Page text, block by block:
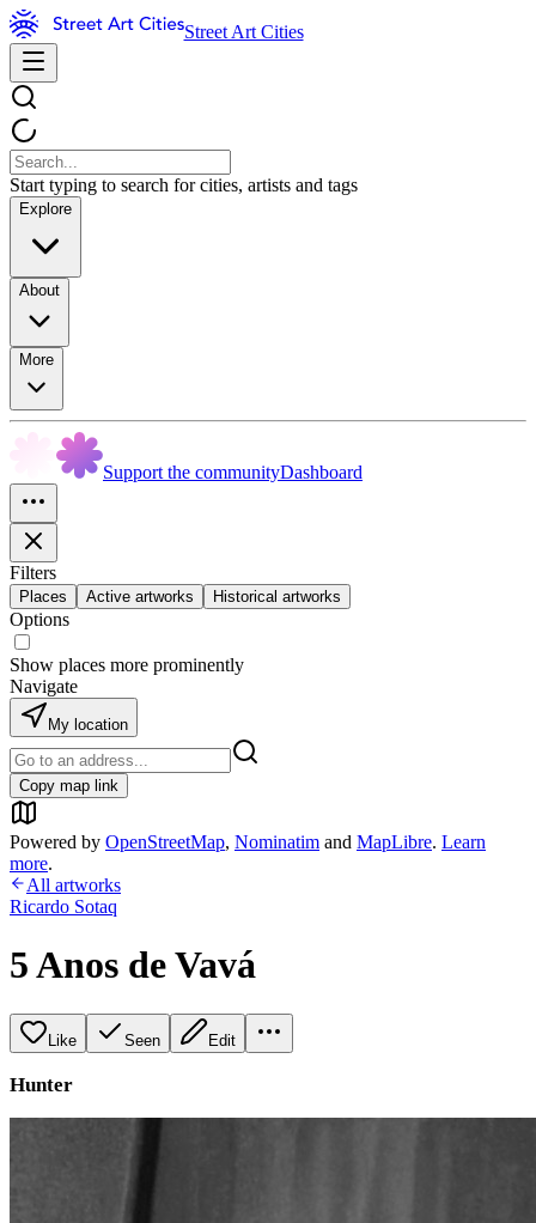
Street Art Cities
Start typing to search for cities, artists and tags
Explore
About
More
Support the communityDashboard
Filters
Places Active artworks Historical artworks
Options
Show places more prominently
Navigate
My location
Copy map link
Powered by OpenStreetMap, Nominatim and MapLibre. Learn
more.
All artworks
Ricardo Sotaq
5 Anos de Vavá
Like Seen Edit
Hunter